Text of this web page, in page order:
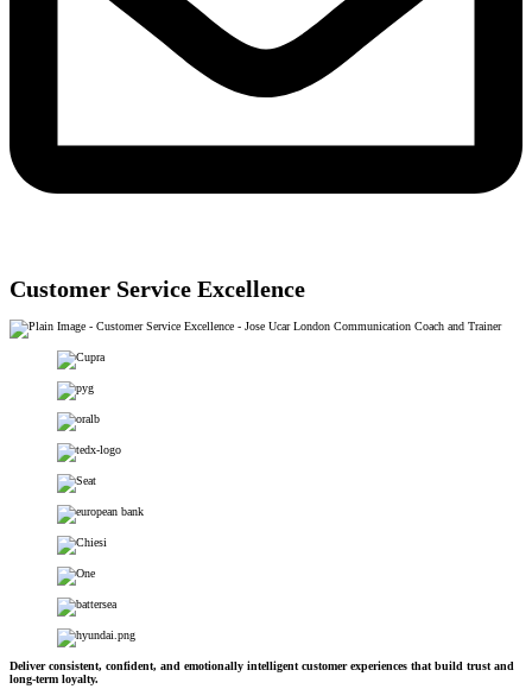
Customer Service Excellence
Deliver consistent, confident, and emotionally intelligent customer experiences that build trust and
long-term loyalty.